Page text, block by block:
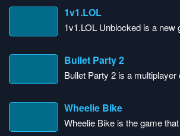
1v1.LOL
1v1.LOL Unblocked is a new
Bullet Party 2
Bullet Party 2 is a
Wheelie Bike
Wheelie Bike is the game